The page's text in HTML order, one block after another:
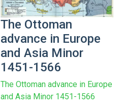
The Ottoman
advance in Europe
and Asia Minor
1451-1566
The Ottoman advance in Europe
and Asia Minor 1451-1566